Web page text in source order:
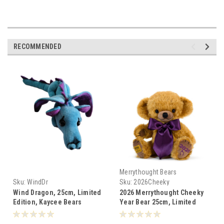
RECOMMENDED
Sku: WindDr
Wind Dragon, 25cm, Limited
Edition, Kaycee Bears
England
Merrythought Bears
Sku: 2026Cheeky
2026 Merrythought Cheeky
Year Bear 25cm, Limited
Edition